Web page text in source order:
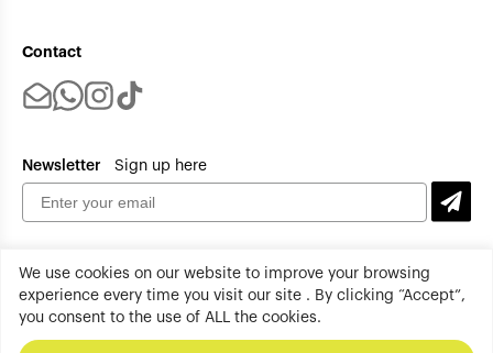
We use cookies on our website to improve your browsing
experience every time you visit our site . By clicking “Accept”,
you consent to the use of ALL the cookies.
Contact
Newsletter Sign up here
tenplus All rights reserved. Copyright 2026